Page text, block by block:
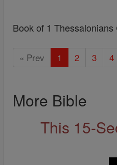
Book of 1 Thessalonians
« Prev 1 2 3 4
More Bible
This 15-